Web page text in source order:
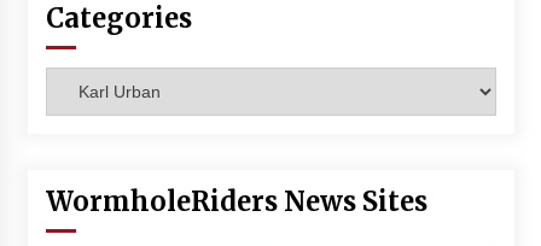
Categories
WormholeRiders News Sites